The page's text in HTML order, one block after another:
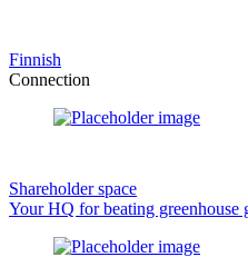
Finnish
Connection
Shareholder space
Your HQ for beating greenhouse